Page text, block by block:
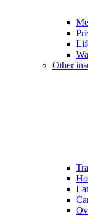
Other